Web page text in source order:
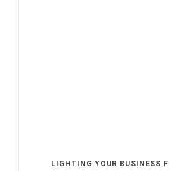
LIGHTING YOUR BUSINESS